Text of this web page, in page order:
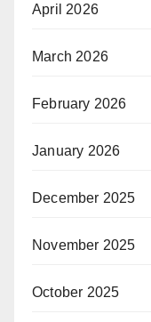
April 2026
March 2026
February 2026
January 2026
December 2025
November 2025
October 2025